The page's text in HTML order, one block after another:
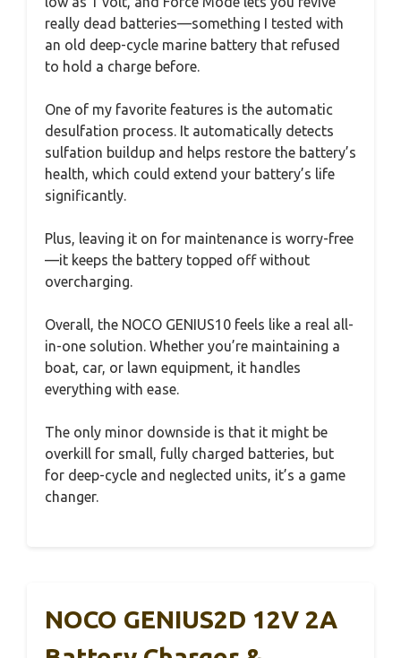
really dead batteries—something I tested with
an old deep-cycle marine battery that refused
to hold a charge before.
One of my favorite features is the automatic
desulfation process. It automatically detects
sulfation buildup and helps restore the battery’s
health, which could extend your battery’s life
significantly.
Plus, leaving it on for maintenance is worry-free
—it keeps the battery topped off without
overcharging.
Overall, the NOCO GENIUS10 feels like a real all-
in-one solution. Whether you’re maintaining a
boat, car, or lawn equipment, it handles
everything with ease.
The only minor downside is that it might be
overkill for small, fully charged batteries, but
for deep-cycle and neglected units, it’s a game
changer.
NOCO GENIUS2D 12V 2A